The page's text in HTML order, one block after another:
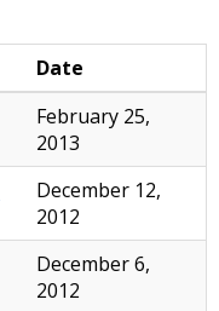
Date
February 25,
2013
December 12,
2012
December 6,
2012